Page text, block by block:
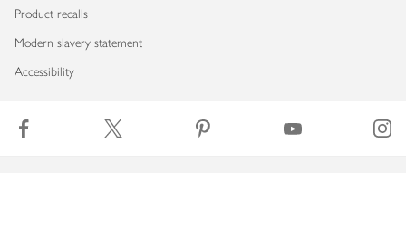
Product recalls
Modern slavery statement
Accessibility